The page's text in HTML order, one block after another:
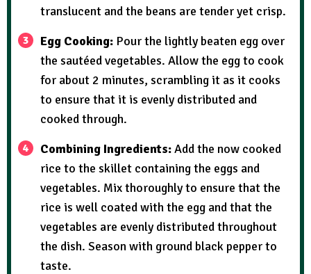
translucent and the beans are tender yet crisp.
Egg Cooking: Pour the lightly beaten egg over
the sautéed vegetables. Allow the egg to cook
for about 2 minutes, scrambling it as it cooks
to ensure that it is evenly distributed and
cooked through.
Combining Ingredients:Add the now cooked
rice to the skillet containing the eggs and
vegetables. Mix thoroughly to ensure that the
rice is well coated with the egg and that the
vegetables are evenly distributed throughout
the dish. Season with ground black pepper to
taste.